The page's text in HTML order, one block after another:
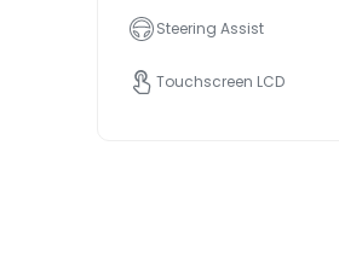
Steering Assist
Touchscreen LCD